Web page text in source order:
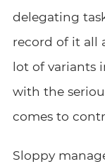
delegating
record of it all
lot of variants
with the
comes to
Sloppy